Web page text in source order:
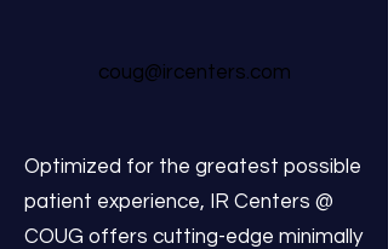
coug@ircenters.com
Optimized for the greatest possible
patient experience, IR Centers @
COUG offers cutting-edge minimally